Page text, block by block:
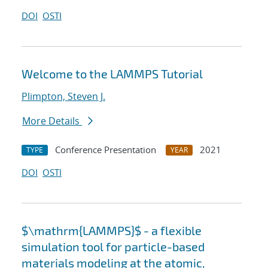
DOI OSTI
Welcome to the LAMMPS Tutorial
Plimpton, Steven J.
More Details
TYPE Conference Presentation YEAR
2021
DOI OSTI
$\mathrm{LAMMPS}$ - a flexible
simulation tool for particle-based
materials modeling at the atomic,